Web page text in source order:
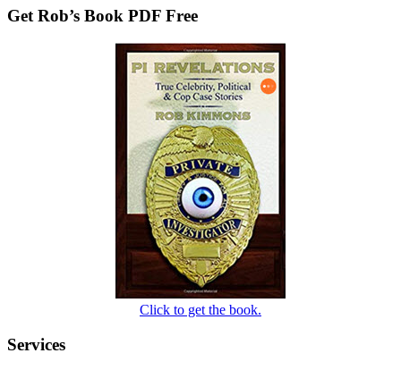
Get Rob’s Book PDF Free
Click to get the book.
Services